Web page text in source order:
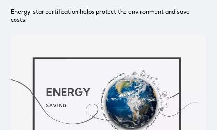
Energy-star certification helps protect the environment and save
costs.